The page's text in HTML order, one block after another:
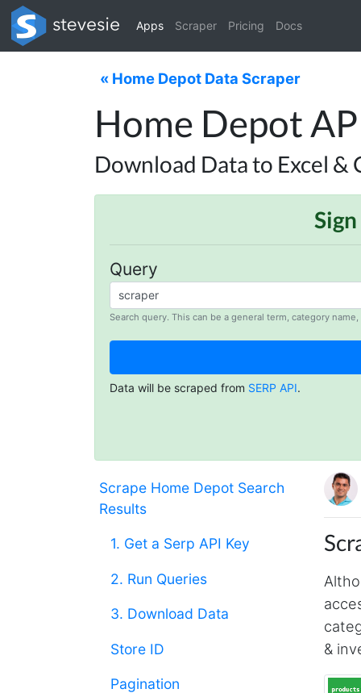
Apps Scraper Pricing Docs
« Home Depot Data Scraper
Home Depot
Download Data to Excel &
Query
Search query. This can be a general term, category
Data will be scraped from SERP API.
Scrape Home Depot Search
Results
1. Get a Serp API Key
2. Run Queries
3. Download Data
Store ID
Pagination
&